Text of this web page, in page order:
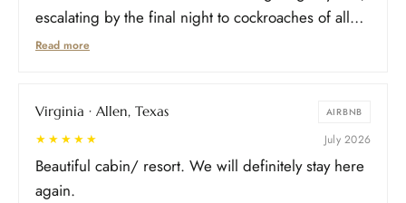
escalating by the final night to cockroaches of all
sizes across the pool area, some entering an
relocated upstairs rather than leave. Photos/video
of each incident were shared with the property
throughout. Communication was dismissive
throughout, first sighting called a one-off, repeated
Read more
Virginia · Allen, Texas AIRBNB
★★★★★ July 2026
Beautiful cabin/ resort. We will definitely stay here
again.